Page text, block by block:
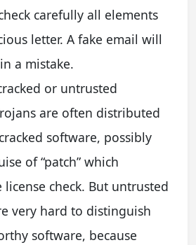
carefully all elements
letter. A fake email will
a mistake.
or untrusted
are often distributed
software, possibly
of “patch” which
license check. But untrusted
very hard to distinguish
software, because